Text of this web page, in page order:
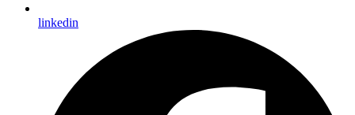
linkedin